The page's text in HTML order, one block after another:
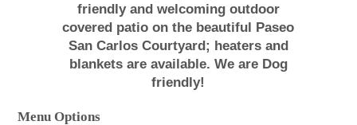
friendly and welcoming outdoor
covered patio on the beautiful Paseo
San Carlos Courtyard; heaters and
blankets are available. We are Dog
friendly!
Menu Options